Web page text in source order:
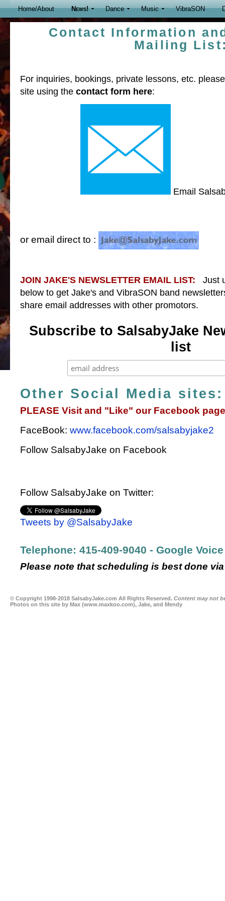
Home/About News! Dance Music VibraSON
Contact Information
Mailing
For inquiries, bookings, private lessons, etc.
site using the contact form here:
Email
or email direct to :
JOIN JAKE'S NEWSLETTER EMAIL LIST: Just
below to get Jake's and VibraSON band
share email addresses with other promotors.
Subscribe to SalsabyJake
list
Other Social Media sites:
PLEASE Visit and "Like" our Facebook
FaceBook: www.facebook.com/salsabyjake2
Follow SalsabyJake on Facebook
Follow SalsabyJake on Twitter:
Tweets by @SalsabyJake
Telephone: 415-409-9040 - Google Voice
Please note that scheduling is best done via
© Copyright 1998-2018 SalsabyJake.com All Rights Reserved. Content may not
Photos on this site by Max (www.maxkoo.com), Jake, and Mendy